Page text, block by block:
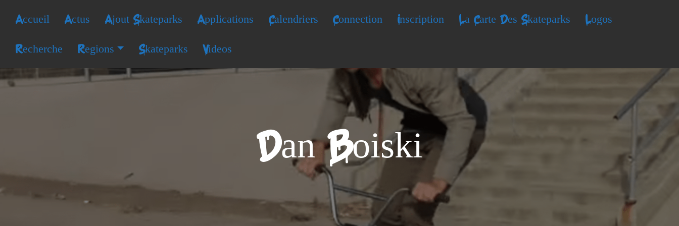
Accueil Actus Ajout Skateparks Applications Calendriers Connection Inscription La Carte Des Skateparks Logos
Recherche Regions Skateparks Videos
Dan Boiski